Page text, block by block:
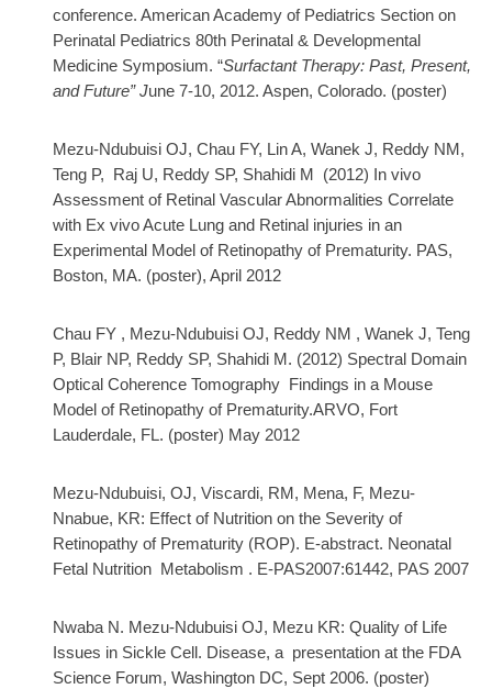
conference. American Academy of Pediatrics Section on
Perinatal Pediatrics 80th Perinatal & Developmental
Medicine Symposium. “Surfactant Therapy: Past, Present,
and Future” June 7-10, 2012. Aspen, Colorado. (poster)
Mezu-Ndubuisi OJ, Chau FY, Lin A, Wanek J, Reddy NM,
Teng P, Raj U, Reddy SP, Shahidi M (2012) In vivo
Assessment of Retinal Vascular Abnormalities Correlate
with Ex vivo Acute Lung and Retinal injuries in an
Experimental Model of Retinopathy of Prematurity. PAS,
Boston, MA. (poster), April 2012
Chau FY , Mezu-Ndubuisi OJ, Reddy NM , Wanek J, Teng
P, Blair NP, Reddy SP, Shahidi M. (2012) Spectral Domain
Optical Coherence Tomography Findings in a Mouse
Model of Retinopathy of Prematurity.ARVO, Fort
Lauderdale, FL. (poster) May 2012
Mezu-Ndubuisi, OJ, Viscardi, RM, Mena, F, Mezu-
Nnabue, KR: Effect of Nutrition on the Severity of
Retinopathy of Prematurity (ROP). E-abstract. Neonatal
Fetal Nutrition
Metabolism . E-PAS2007:61442, PAS 2007
Nwaba N. Mezu-Ndubuisi OJ, Mezu KR: Quality of Life
Issues in Sickle Cell. Disease, a presentation at the FDA
Science Forum, Washington DC, Sept 2006. (poster)